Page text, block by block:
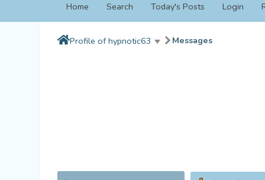
Home Search Today's Posts Login
Profile of hypnotic63 Messages